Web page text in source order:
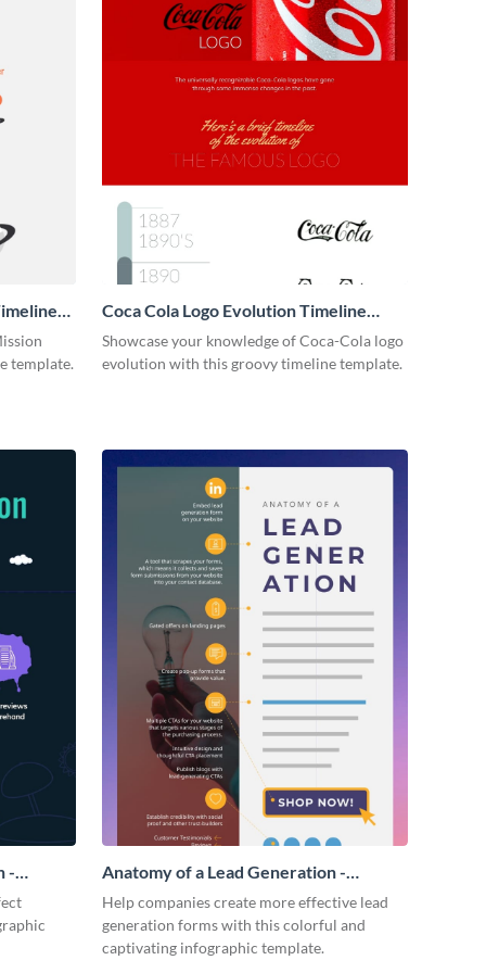
template.
Coca Cola Logo Evolution Timeline
Infographic
Showcase your knowledge of Coca-Cola logo
evolution with this groovy timeline template.
-
Anatomy of a Lead Generation -
Infographic
Help companies create more effective lead
generation forms with this colorful and
captivating infographic template.